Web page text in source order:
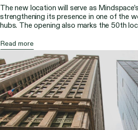
The new location will serve as
strengthening its presence in one of the
hubs. The opening also marks the 50th
international growth and its vision for the
Mindspace, the global flexible workspace
Read more